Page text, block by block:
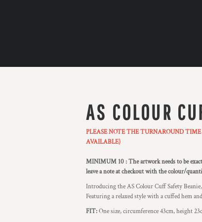
AS COLOUR
PLEASE NOTE THE TURNAROUND TIME
AVAILABLE)
MINIMUM 10 : The artwork needs to be
leave a note at checkout with the colour/
Introducing the AS Colour Cuff Safety
Featuring a relaxed style with a cuffed hem
FIT:One size, circumference 43cm, height